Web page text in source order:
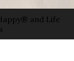
and Life